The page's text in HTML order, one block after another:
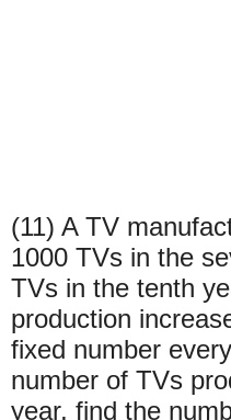
(11) A TV
1000 TVs in the
TVs in the tenth
production
fixed number
number of TVs
year, find the